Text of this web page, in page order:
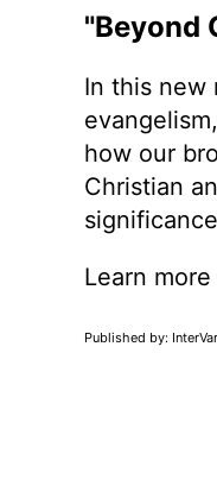
"Beyond
In this new
how our
Christian
Learn
Published by: